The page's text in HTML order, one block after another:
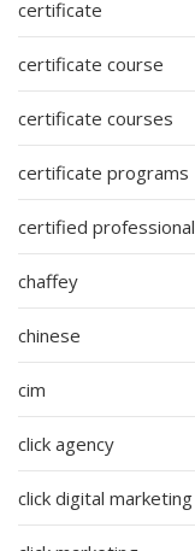
certificate
certificate course
certificate courses
certificate programs
certified professional
chaffey
chinese
cim
click agency
click digital marketing